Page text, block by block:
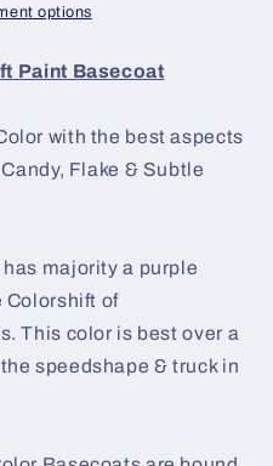
options
Paint Basecoat
with the best aspects
Flake & Subtle
majority a purple
Colorshift of
This color is best over a
speedshape & truck in